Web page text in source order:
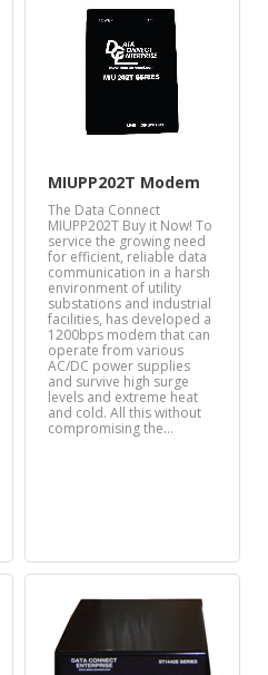
MIUPP202T Modem
The Data Connect
MIUPP202T Buy it Now! To
service the growing need
for efficient, reliable data
communication in a harsh
environment of utility
substations and industrial
facilities, has developed a
1200bps modem that can
operate from various
AC/DC power supplies
and survive high surge
levels and extreme heat
and cold. All this without
compromising the…